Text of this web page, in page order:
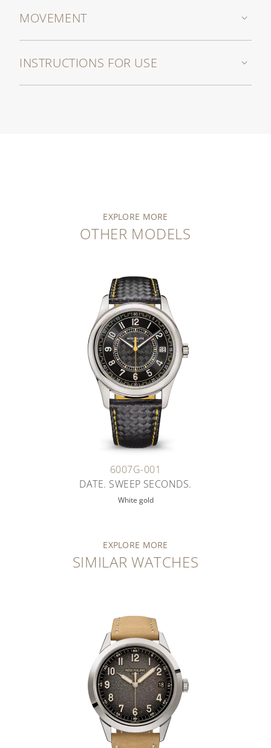
MOVEMENT
INSTRUCTIONS FOR USE
EXPLORE MORE
OTHER MODELS
6007G-001
DATE. SWEEP SECONDS.
White gold
EXPLORE MORE
SIMILAR WATCHES